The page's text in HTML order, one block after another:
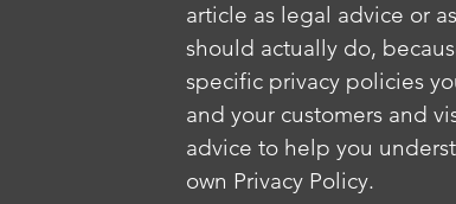
article as legal advice or
should actually do,
specific privacy policies
and your customers and
advice to help you
own Privacy Policy.